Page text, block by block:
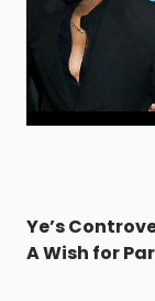
Ye’s
A Wish for